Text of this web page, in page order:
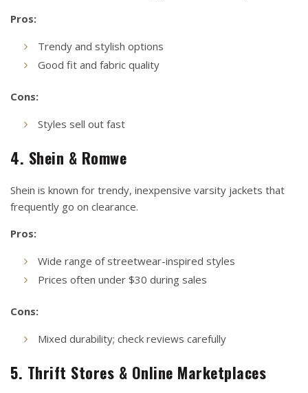
Pros:
Trendy and stylish options
Good fit and fabric quality
Cons:
Styles sell out fast
4. Shein & Romwe
Shein is known for trendy, inexpensive varsity jackets that
frequently go on clearance.
Pros:
Wide range of streetwear-inspired styles
Prices often under $30 during sales
Cons:
Mixed durability; check reviews carefully
5. Thrift Stores & Online Marketplaces